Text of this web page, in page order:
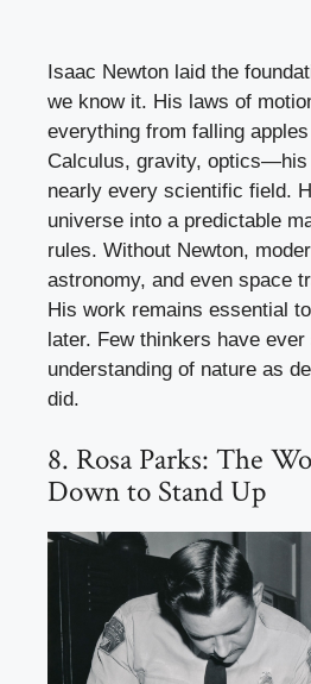
Isaac Newton laid the
we know it. His laws of
everything from falling
Calculus, gravity, optics—his
nearly every scientific field.
universe into a predictable
rules. Without Newton,
astronomy, and even space
His work remains essential
later. Few thinkers have ever
understanding of nature as
did.
8. Rosa Parks: The
Down to Stand Up